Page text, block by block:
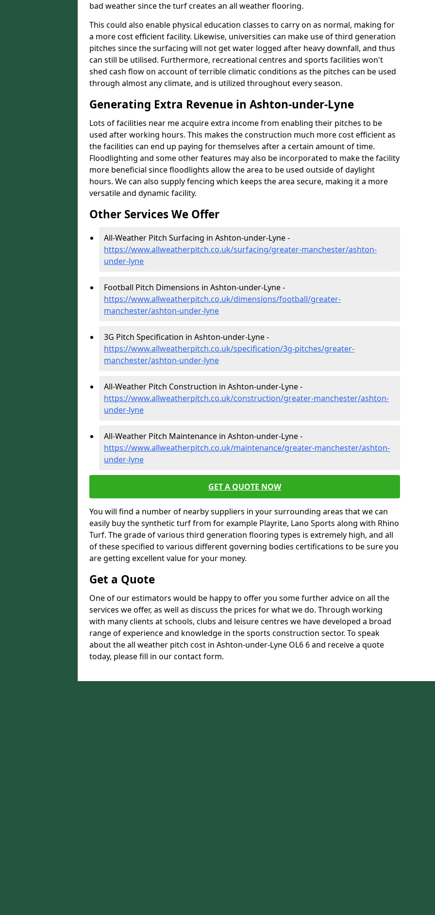
bad weather since the turf creates an all weather flooring.
This could also enable physical education classes to carry on as normal, making for
a more cost efficient facility. Likewise, universities can make use of third generation
pitches since the surfacing will not get water logged after heavy downfall, and thus
can still be utilised. Furthermore, recreational centres and sports facilities won't
shed cash flow on account of terrible climatic conditions as the pitches can be used
through almost any climate, and is utilized throughout every season.
Generating Extra Revenue in Ashton-under-Lyne
Lots of facilities near me acquire extra income from enabling their pitches to be
used after working hours. This makes the construction much more cost efficient as
the facilities can end up paying for themselves after a certain amount of time.
Floodlighting and some other features may also be incorporated to make the facility
more beneficial since floodlights allow the area to be used outside of daylight
hours. We can also supply fencing which keeps the area secure, making it a more
versatile and dynamic facility.
Other Services We Offer
All-Weather Pitch Surfacing in Ashton-under-Lyne -
https://www.allweatherpitch.co.uk/surfacing/greater-manchester/ashton-
under-lyne
Football Pitch Dimensions in Ashton-under-Lyne -
https://www.allweatherpitch.co.uk/dimensions/football/greater-
manchester/ashton-under-lyne
3G Pitch Specification in Ashton-under-Lyne -
https://www.allweatherpitch.co.uk/specification/3g-pitches/greater-
manchester/ashton-under-lyne
All-Weather Pitch Construction in Ashton-under-Lyne -
https://www.allweatherpitch.co.uk/construction/greater-manchester/ashton-
under-lyne
All-Weather Pitch Maintenance in Ashton-under-Lyne -
https://www.allweatherpitch.co.uk/maintenance/greater-manchester/ashton-
under-lyne
GET A QUOTE NOW
You will find a number of nearby suppliers in your surrounding areas that we can
easily buy the synthetic turf from for example Playrite, Lano Sports along with Rhino
Turf. The grade of various third generation flooring types is extremely high, and all
of these specified to various different governing bodies certifications to be sure you
are getting excellent value for your money.
Get a Quote
One of our estimators would be happy to offer you some further advice on all the
services we offer, as well as discuss the prices for what we do. Through working
with many clients at schools, clubs and leisure centres we have developed a broad
range of experience and knowledge in the sports construction sector. To speak
about the all weather pitch cost in Ashton-under-Lyne OL6 6 and receive a quote
today, please fill in our contact form.